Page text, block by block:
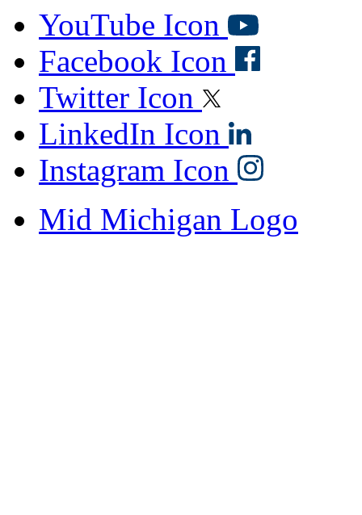
YouTube Icon
Facebook Icon
Twitter Icon
LinkedIn Icon
Instagram Icon
Mid Michigan Logo